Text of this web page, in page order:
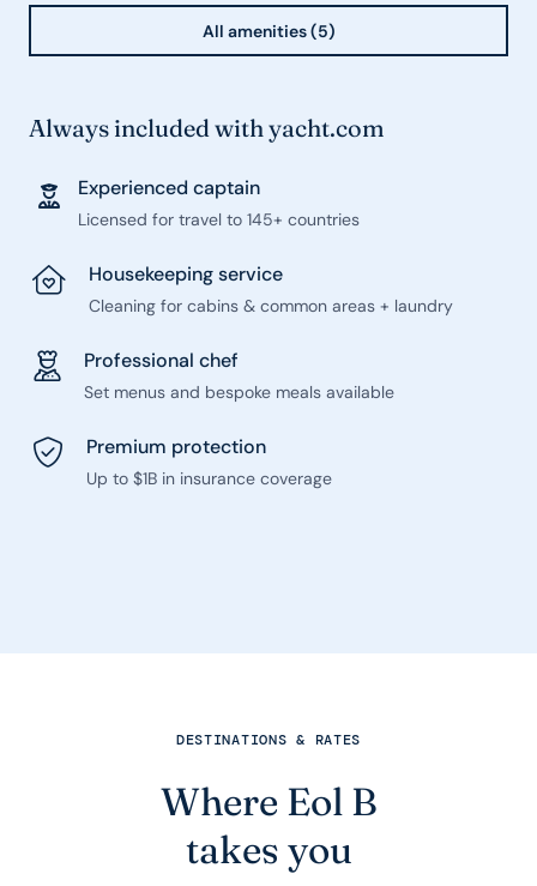
All amenities (5)
Always included with yacht.com
Experienced captain
Licensed for travel to 145+ countries
Housekeeping service
Cleaning for cabins & common areas + laundry
Professional chef
Set menus and bespoke meals available
Premium protection
Up to $1B in insurance coverage
DESTINATIONS & RATES
Where Eol B
takes you